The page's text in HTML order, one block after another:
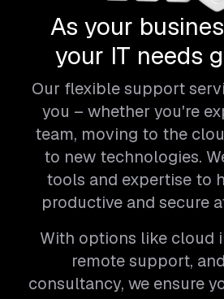
As your
your IT needs
Our flexible support
you – whether you're
team, moving to the
to new technologies.
tools and expertise to
productive and secure
With options like cloud
remote support,
consultancy, we ensure